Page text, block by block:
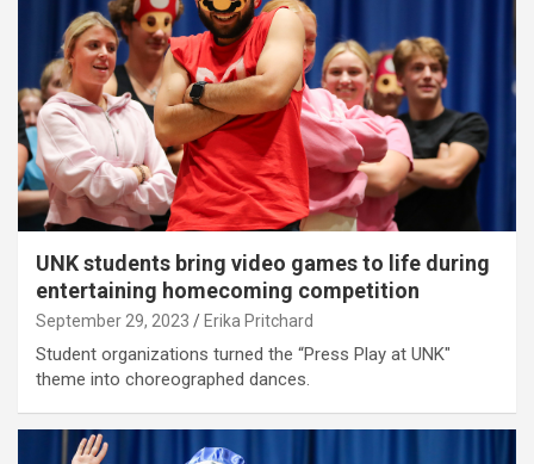
UNK students bring video games to life during
entertaining homecoming competition
September 29, 2023 Erika Pritchard
Student organizations turned the “Press Play at UNK"
theme into choreographed dances.